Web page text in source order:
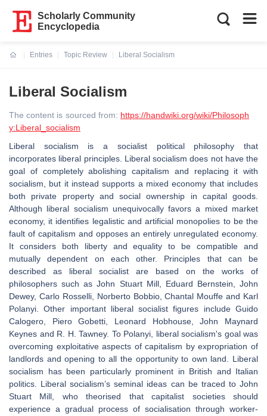
Scholarly Community
Encyclopedia
Entries
Topic Review
Liberal Socialism
Liberal Socialism
The content is sourced from: https://handwiki.org/wiki/Philosoph
y:Liberal_socialism
Liberal socialism is a socialist political philosophy that
incorporates liberal principles. Liberal socialism does not have the
goal of completely abolishing capitalism and replacing it with
socialism, but it instead supports a mixed economy that includes
both private property and social ownership in capital goods.
Although liberal socialism unequivocally favors a mixed market
economy, it identifies legalistic and artificial monopolies to be the
fault of capitalism and opposes an entirely unregulated economy.
It considers both liberty and equality to be compatible and
mutually dependent on each other. Principles that can be
described as liberal socialist are based on the works of
philosophers such as John Stuart Mill, Eduard Bernstein, John
Dewey, Carlo Rosselli, Norberto Bobbio, Chantal Mouffe and Karl
Polanyi. Other important liberal socialist figures include Guido
Calogero, Piero Gobetti, Leonard Hobhouse, John Maynard
Keynes and R. H. Tawney. To Polanyi, liberal socialism's goal was
overcoming exploitative aspects of capitalism by expropriation of
landlords and opening to all the opportunity to own land. Liberal
socialism has been particularly prominent in British and Italian
politics. Liberal socialism’s seminal ideas can be traced to John
Stuart Mill, who theorised that capitalist societies should
experience a gradual process of socialisation through worker-